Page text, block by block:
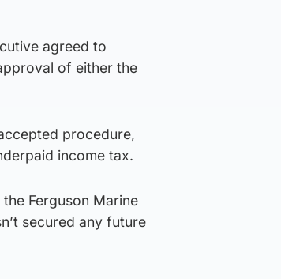
agreed to
of either the
procedure,
income tax.
Ferguson Marine
secured any future